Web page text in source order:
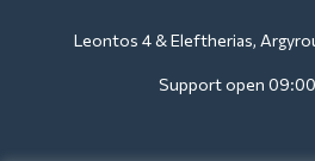
Leontos 4 & Eleftherias,
Support open